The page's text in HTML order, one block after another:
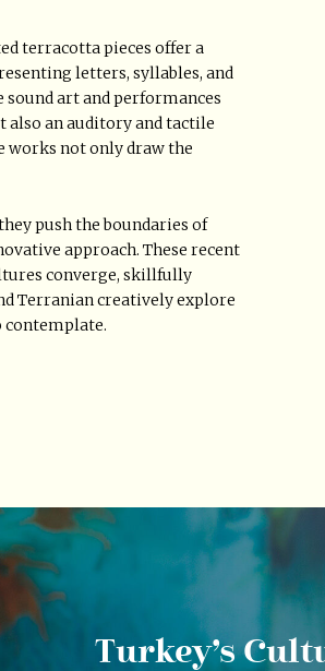
terracotta pieces offer a
letters, syllables, and
art and performances
also an auditory and tactile
works not only draw the
push the boundaries of
approach. These recent
converge, skillfully
Terranian creatively explore
contemplate.
Turkey’s